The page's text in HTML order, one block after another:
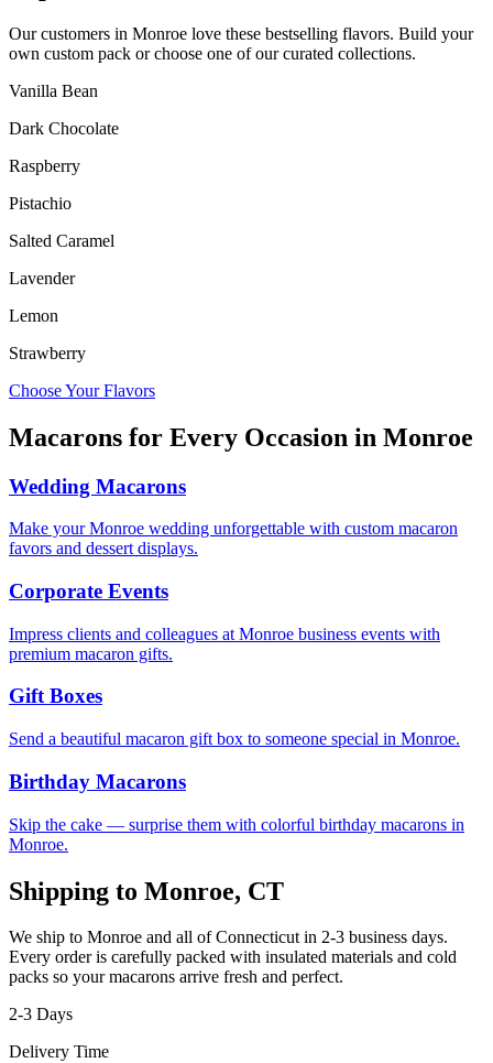
Our customers in Monroe love these bestselling flavors. Build your
own custom pack or choose one of our curated collections.
Vanilla Bean
Dark Chocolate
Raspberry
Pistachio
Salted Caramel
Lavender
Lemon
Strawberry
Choose Your Flavors
Macarons for Every Occasion in Monroe
Wedding Macarons
Make your Monroe wedding unforgettable with custom macaron
favors and dessert displays.
Corporate Events
Impress clients and colleagues at Monroe business events with
premium macaron gifts.
Gift Boxes
Send a beautiful macaron gift box to someone special in Monroe.
Birthday Macarons
Skip the cake — surprise them with colorful birthday macarons in
Monroe.
Shipping to Monroe, CT
We ship to Monroe and all ofConnecticutin 2-3 business days.
Every order is carefully packed with insulated materials and cold
packs so your macarons arrive fresh and perfect.
2-3 Days
Delivery Time